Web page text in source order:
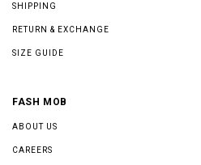
SHIPPING
RETURN & EXCHANGE
SIZE GUIDE
FASH MOB
ABOUT US
CAREERS